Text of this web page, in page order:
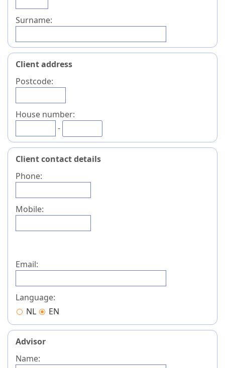
Surname:
Client address
Postcode:
House number:
-
Client contact details
Phone:
Mobile:
Email:
Language:
NL
EN
Advisor
Name: